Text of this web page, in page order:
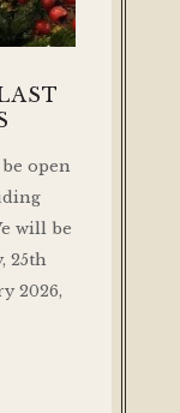
open
will be
25th
2026,